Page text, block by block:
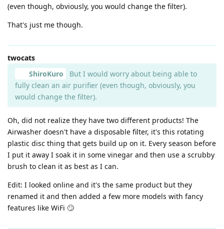
(even though, obviously, you would change the filter).
That's just me though.
twocats
ShiroKuro
But I would worry about being able to
fully clean an air purifier (even though, obviously, you
would change the filter).
Oh, did not realize they have two different products! The
Airwasher doesn't have a disposable filter, it's this rotating
plastic disc thing that gets build up on it. Every season before
I put it away I soak it in some vinegar and then use a scrubby
brush to clean it as best as I can.
Edit: I looked online and it's the same product but they
renamed it and then added a few more models with fancy
features like WiFi 🙄